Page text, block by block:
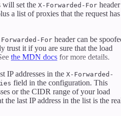
will set the X-Forwarded-For header
a list of proxies that the request has
For header can be
trust it if you are sure that the load
the MDN docs for more details.
IP addresses in the X-Forwarded-
field in the configuration. This
or the CIDR range of your load
the last IP address in the list is the